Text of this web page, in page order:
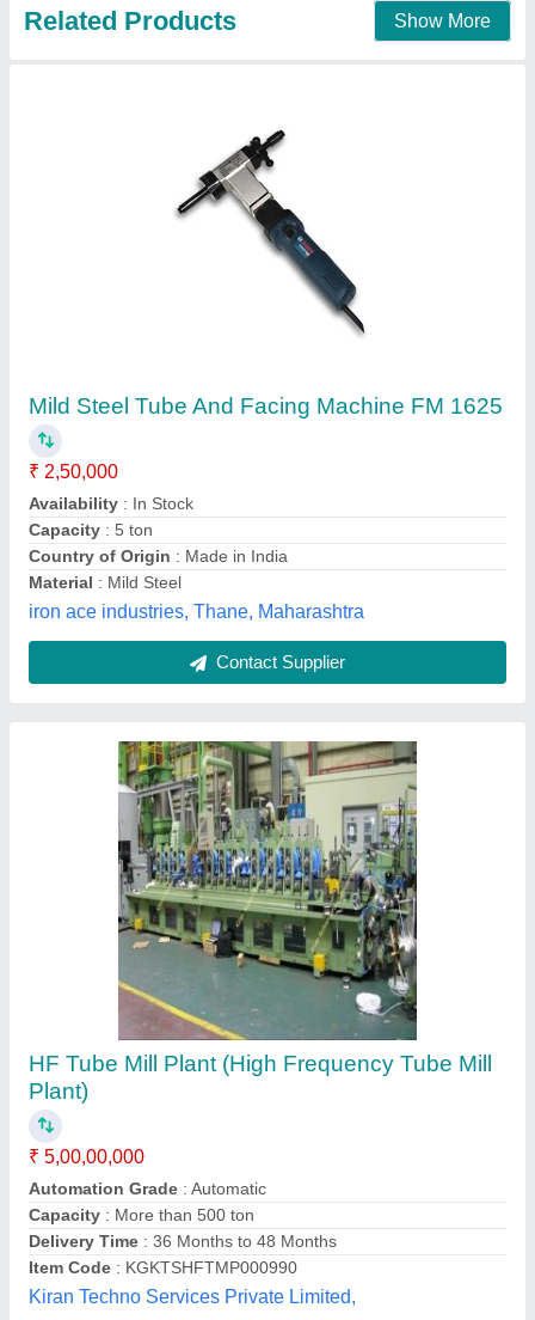
HF Tube Mill Plant (High Frequency Tube Mill
₹ 5,00,00,000
Automation Grade
Capacity: More than 500 ton
Item Code: KGKTSHFTMP000990
Kiran Techno Services Private Limited,
Metal High Speed Tube Mill
₹ 2,00,000
Application
Automatic Grade
Finish : Coated
Dhanasree Hydraulics & Equipments,